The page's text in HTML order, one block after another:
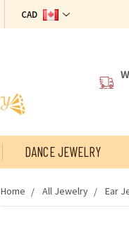
CAD
DANCE JEWELRY
Home All Jewelry Ear